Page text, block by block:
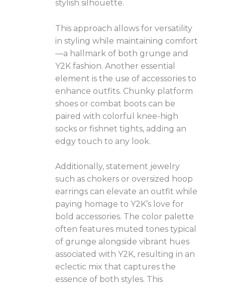
stylish silhouette.
This approach allows for versatility
in styling while maintaining comfort
—a hallmark of both grunge and
Y2K fashion. Another essential
element is the use of accessories to
enhance outfits. Chunky platform
shoes or combat boots can be
paired with colorful knee-high
socks or fishnet tights, adding an
edgy touch to any look.
Additionally, statement jewelry
such as chokers or oversized hoop
earrings can elevate an outfit while
paying homage to Y2K’s love for
bold accessories. The color palette
often features muted tones typical
of grunge alongside vibrant hues
associated with Y2K, resulting in an
eclectic mix that captures the
essence of both styles. This